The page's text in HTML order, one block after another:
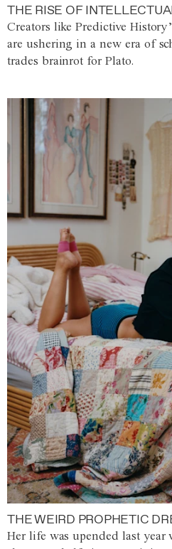
THE RISE OF
Creators like Predictive
are ushering in a new era of
trades brainrot for Plato.
THE WEIRD PROPHETIC
Her life was upended last year